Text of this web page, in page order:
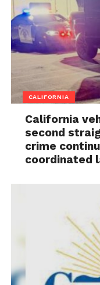
CALIFORNIA
California
second
crime
coordinated